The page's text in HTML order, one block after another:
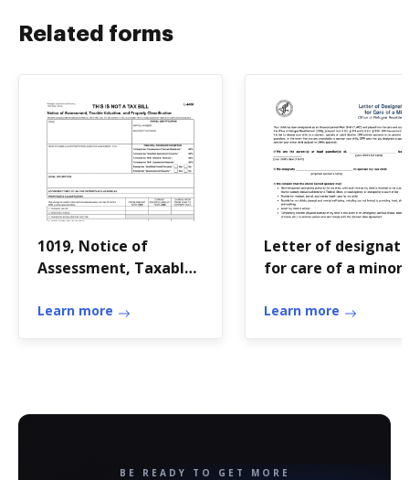
Related forms
1019, Notice of
Assessment, Taxable
Property
Learn more
Letter of
for care of a minor
Learn more
BE READY TO GET MORE